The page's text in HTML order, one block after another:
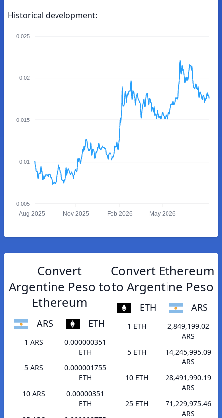
Historical development:
0.025
0.02
0.015
0.01
0.005
Aug 2025 Nov 2025 Feb 2026 May 2026
Convert
Argentine Peso to
Ethereum
ARS ETH
1 ARS
0.000000351
ETH
5 ARS
0.000001755
ETH
10 ARS
0.00000351
ETH
Convert Ethereum
to Argentine Peso
ETH ARS
1 ETH
2,849,199.02
ARS
5 ETH
14,245,995.09
ARS
10 ETH
28,491,990.19
ARS
25 ETH
71,229,975.46
ARS